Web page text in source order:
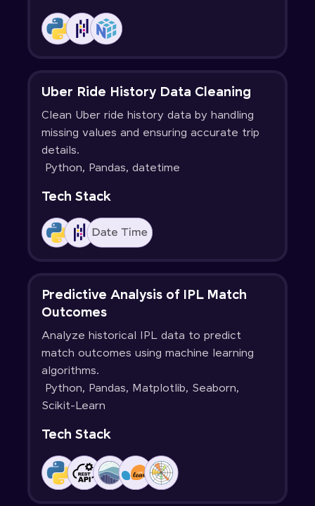
Uber Ride History Data Cleaning
Clean Uber ride history data by handling
missing values and ensuring accurate trip
details.
Python, Pandas, datetime
Tech Stack
Predictive Analysis of IPL Match
Outcomes
Analyze historical IPL data to predict
match outcomes using machine learning
algorithms.
Python, Pandas, Matplotlib, Seaborn,
Scikit-Learn
Tech Stack